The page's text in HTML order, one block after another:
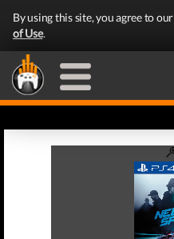
By using this site, you agree to our
of Use.